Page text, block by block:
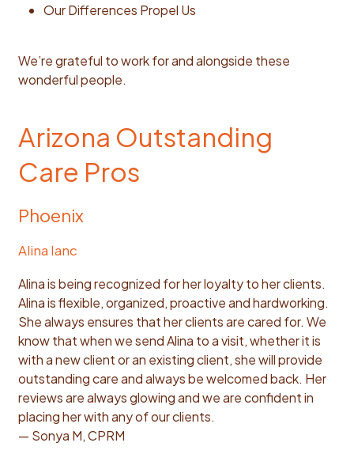
Our Differences Propel Us
We’re grateful to work for and alongside these
wonderful people.
Arizona Outstanding
Care Pros
Phoenix
Alina Ianc
Alina is being recognized for her loyalty to her clients.
Alina is flexible, organized, proactive and hardworking.
She always ensures that her clients are cared for. We
know that when we send Alina to a visit, whether it is
with a new client or an existing client, she will provide
outstanding care and always be welcomed back. Her
reviews are always glowing and we are confident in
placing her with any of our clients.
— Sonya M, CPRM